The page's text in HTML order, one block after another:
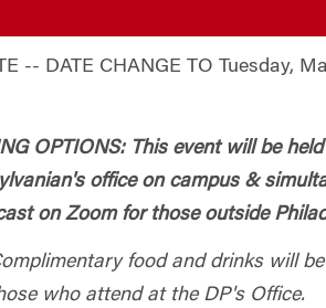
-- DATE CHANGE TO Tuesday,
OPTIONS: This event will be
office on campus &
on Zoom for those outside
food and drinks will
who attend at the DP's Office.